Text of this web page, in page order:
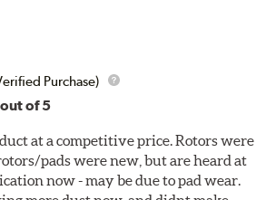
Purchase)
out of 5
at a competitive price. Rotors were
pads were new, but are heard at
now - may be due to pad wear.